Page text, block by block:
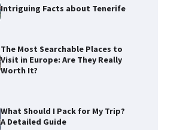
Intriguing Facts about Tenerife
The Most Searchable Places to
Visit in Europe: Are They Really
Worth It?
What Should I Pack for My Trip?
A Detailed Guide